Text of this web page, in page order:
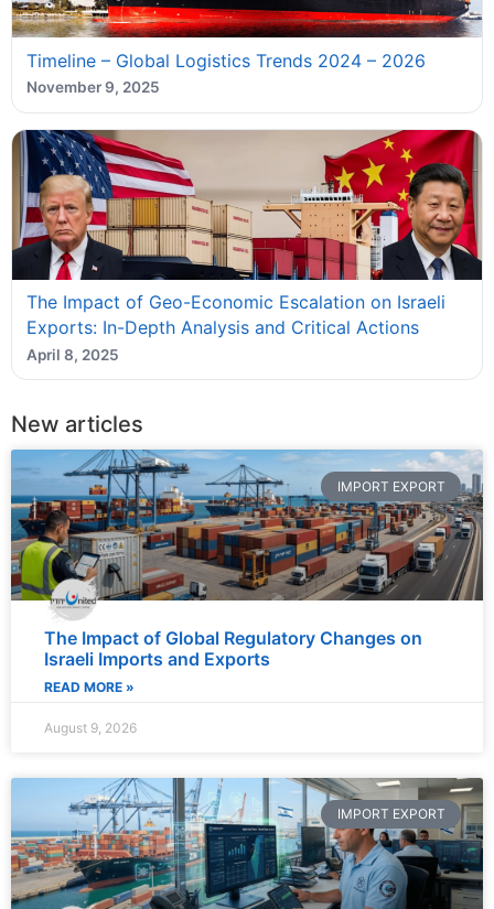
Timeline – Global Logistics Trends 2024 – 2026
November 9, 2025
The Impact of Geo-Economic Escalation on Israeli
Exports: In-Depth Analysis and Critical Actions
April 8, 2025
New articles
IMPORT EXPORT
The Impact of Global Regulatory Changes on
Israeli Imports and Exports
READ MORE »
August 9, 2026
IMPORT EXPORT